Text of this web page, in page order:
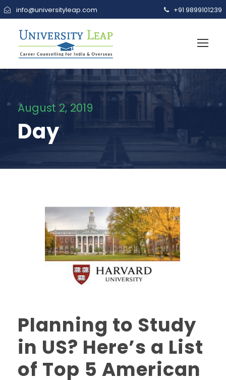
info@universityleap.com +91 9899101239
August 2, 2019
Day
Planning to Study
in US? Here’s a List
of Top 5 American